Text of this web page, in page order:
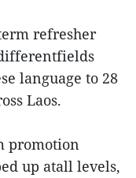
refresher
language to 28
Laos.
promotion
up atall levels,